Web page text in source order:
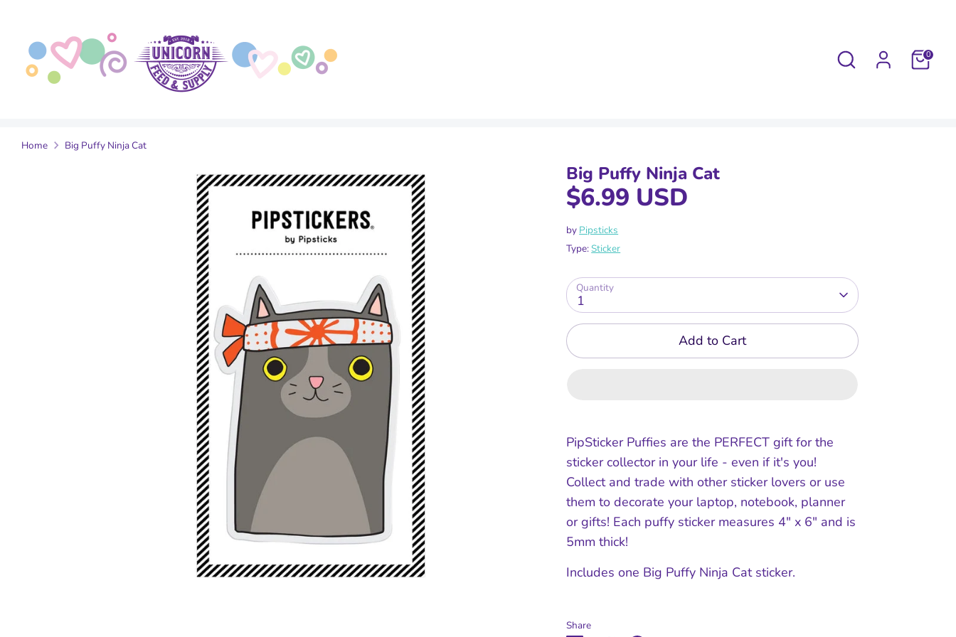
content
Search 0
Home Big Puffy Ninja Cat
Big Puffy Ninja Cat
$6.99 USD
by Pipsticks
Type:Sticker
Quantity
1
Add to Cart
PipSticker Puffies are the PERFECT gift for the
sticker collector in your life - even if it's you!
Collect and trade with other sticker lovers or use
them to decorate your laptop, notebook, planner
or gifts! Each puffy sticker measures 4" x 6" and is
5mm thick!
Includes one Big Puffy Ninja Cat sticker.
Share